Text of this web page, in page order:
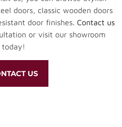
doors, classic wooden doors
door finishes. Contact us
or visit our showroom
today!
US